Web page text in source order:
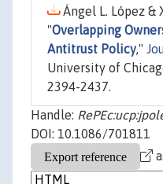
Ángel L. López &
"Overlapping
Antitrust Policy,"
University of
2394-2437.
Handle:
DOI: 10.1086/701811